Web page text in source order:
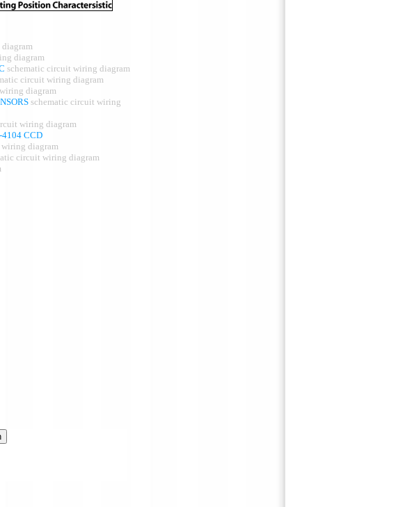
diagram
schematic circuit wiring diagram
circuit wiring diagram
diagram
schematic circuit wiring
wiring diagram
CCD
diagram
circuit wiring diagram